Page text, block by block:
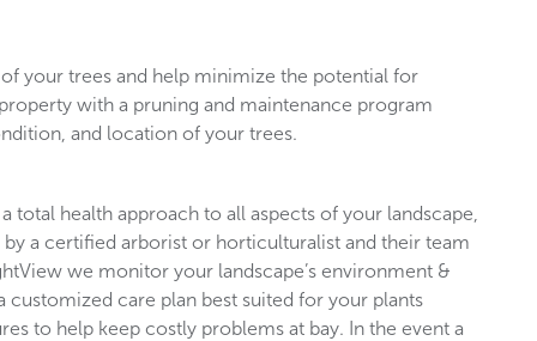
your trees and help minimize the potential for
with a pruning and maintenance program
and location of your trees.
total health approach to all aspects of your landscape,
a certified arborist or horticulturalist and their team
we monitor your landscape’s environment &
customized care plan best suited for your plants
to help keep costly problems at bay. In the event a